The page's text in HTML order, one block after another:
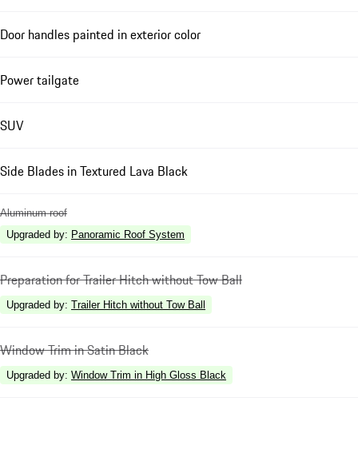
Door handles painted in exterior color
Power tailgate
SUV
Side Blades in Textured Lava Black
Aluminum roof
Upgraded by: Panoramic Roof System
Preparation for Trailer Hitch without Tow Ball
Upgraded by: Trailer Hitch without Tow Ball
Window Trim in Satin Black
Upgraded by: Window Trim in High Gloss Black